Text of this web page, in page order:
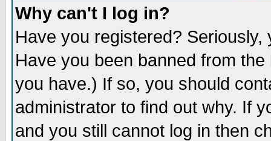
Why can't I log in?
Have you registered?
Have you been banned from
you have.) If so, you should
administrator to find out why. If
and you still cannot log in then